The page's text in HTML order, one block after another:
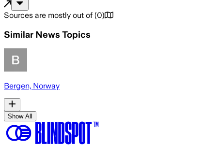
Sources are mostly out of (0)
Similar News Topics
Bergen, Norway
Show All